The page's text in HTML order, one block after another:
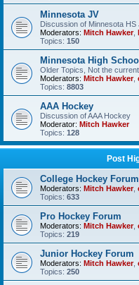
Minnesota JV
Discussion of Minnesota
Moderators: Mitch Hawker,
Topics: 150
Minnesota High
Older Topics, Not the
Moderators: Mitch Hawker,
Topics: 8803
AAA Hockey
Discussion of AAA Hockey
Moderator: Mitch Hawker
Topics: 128
Post
College Hockey Forum
Moderators: Mitch Hawker,
Topics: 633
Pro Hockey Forum
Moderators: Mitch Hawker,
Topics: 219
Junior Hockey Forum
Moderators: Mitch Hawker,
Topics: 250